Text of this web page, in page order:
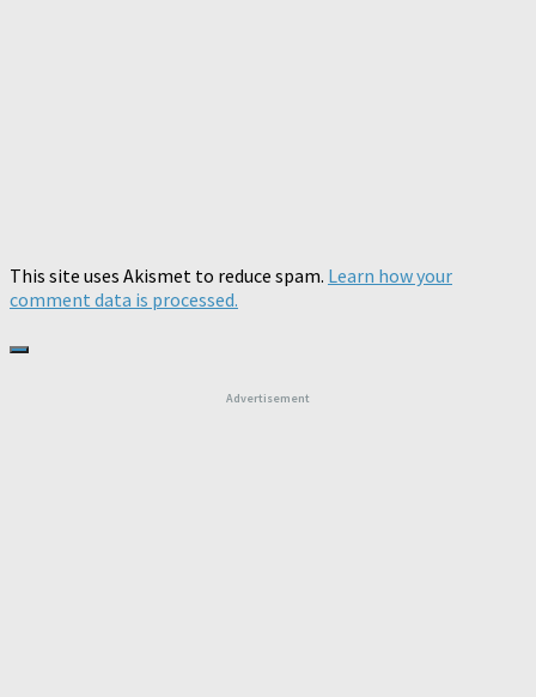
This site uses Akismet to reduce spam. Learn how your
comment data is processed.
Advertisement